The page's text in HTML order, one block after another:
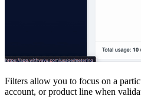
Filters allow you to focus on a
account, or product line when